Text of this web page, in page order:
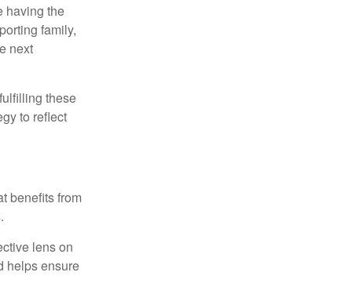
having the
family,
next
these
to reflect
benefits from
lens on
helps ensure